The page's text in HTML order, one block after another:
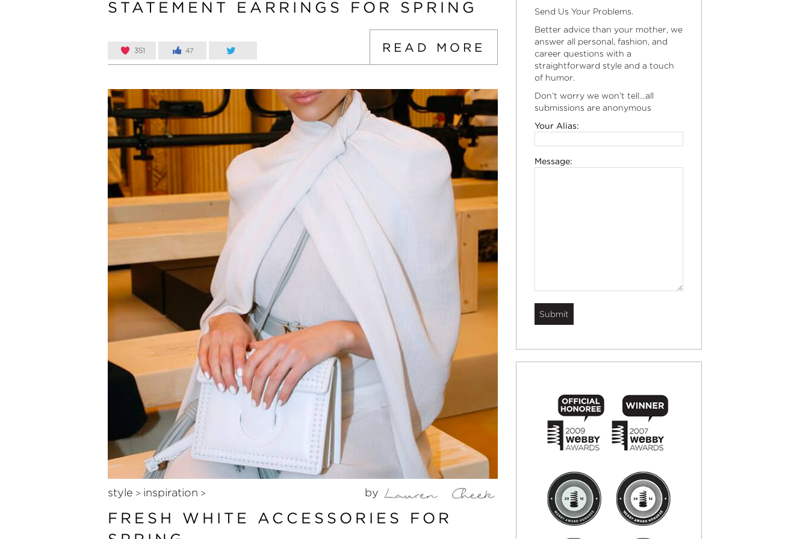
STATEMENT EARRINGS FOR SPRING
351 47 READ MORE
style > inspiration > by
FRESH WHITE ACCESSORIES FOR
Send Us Your Problems.
Better advice than your mother, we
answer all personal, fashion, and
career questions with a
straightforward style and a touch
of humor.
Don’t worry we won’t tell…all
submissions are anonymous
Your Alias:
Message: